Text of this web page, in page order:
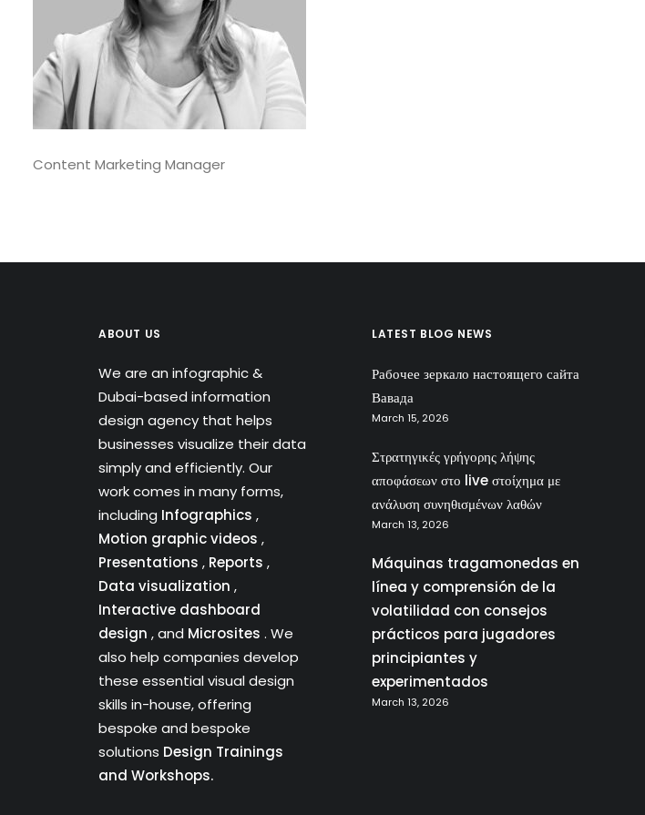
Content Marketing Manager
ABOUT US
We are an infographic &
Dubai-based information
design agency that helps
businesses visualize their data
simply and efficiently. Our
work comes in many forms,
including Infographics ,
Motion graphic videos ,
Presentations , Reports ,
Data visualization ,
Interactive dashboard
design , and Microsites . We
also help companies develop
these essential visual design
skills in-house, offering
bespoke and bespoke
solutions Design Trainings
and Workshops.
LATEST BLOG NEWS
Рабочее зеркало настоящего сайта
Вавада
March 15, 2026
Στρατηγικές γρήγορης λήψης
αποφάσεων στο live στοίχημα με
ανάλυση συνηθισμένων λαθών
March 13, 2026
Máquinas tragamonedas en
línea y comprensión de la
volatilidad con consejos
prácticos para jugadores
principiantes y
experimentados
March 13, 2026